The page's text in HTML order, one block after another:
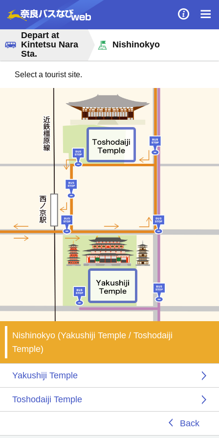
Depart at
Kintetsu Nara
Sta.
Nishinokyo
Select a tourist site.
Nishinokyo (Yakushiji Temple / Toshodaiji
Temple)
Yakushiji Temple
Toshodaiji Temple
Back